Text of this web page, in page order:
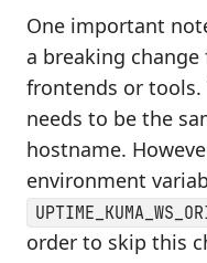
One important
a breaking
frontends or tools.
needs to be the
hostname.
environment
order to skip this